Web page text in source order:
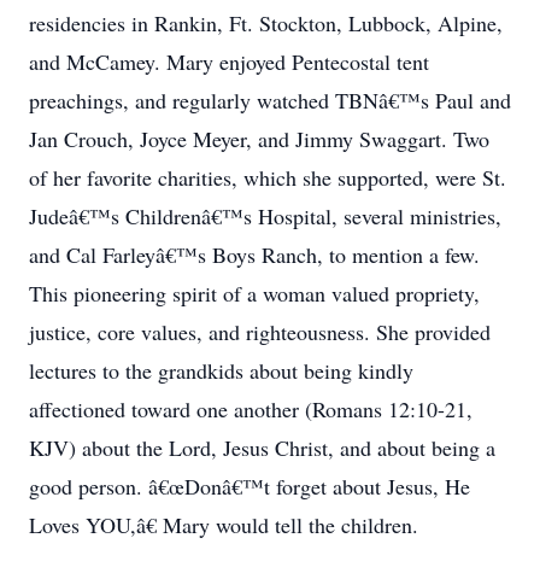
residencies in Rankin, Ft. Stockton, Lubbock, Alpine,
and McCamey. Mary enjoyed Pentecostal tent
preachings, and regularly watched TBNâ€™s Paul and
Jan Crouch, Joyce Meyer, and Jimmy Swaggart. Two
of her favorite charities, which she supported, were St.
Judeâ€™s Childrenâ€™s Hospital, several ministries,
and Cal Farleyâ€™s Boys Ranch, to mention a few.
This pioneering spirit of a woman valued propriety,
justice, core values, and righteousness. She provided
lectures to the grandkids about being kindly
affectioned toward one another (Romans 12:10-21,
KJV) about the Lord, Jesus Christ, and about being a
good person. â€œDonâ€™t forget about Jesus, He
Loves YOU,â€ Mary would tell the children.